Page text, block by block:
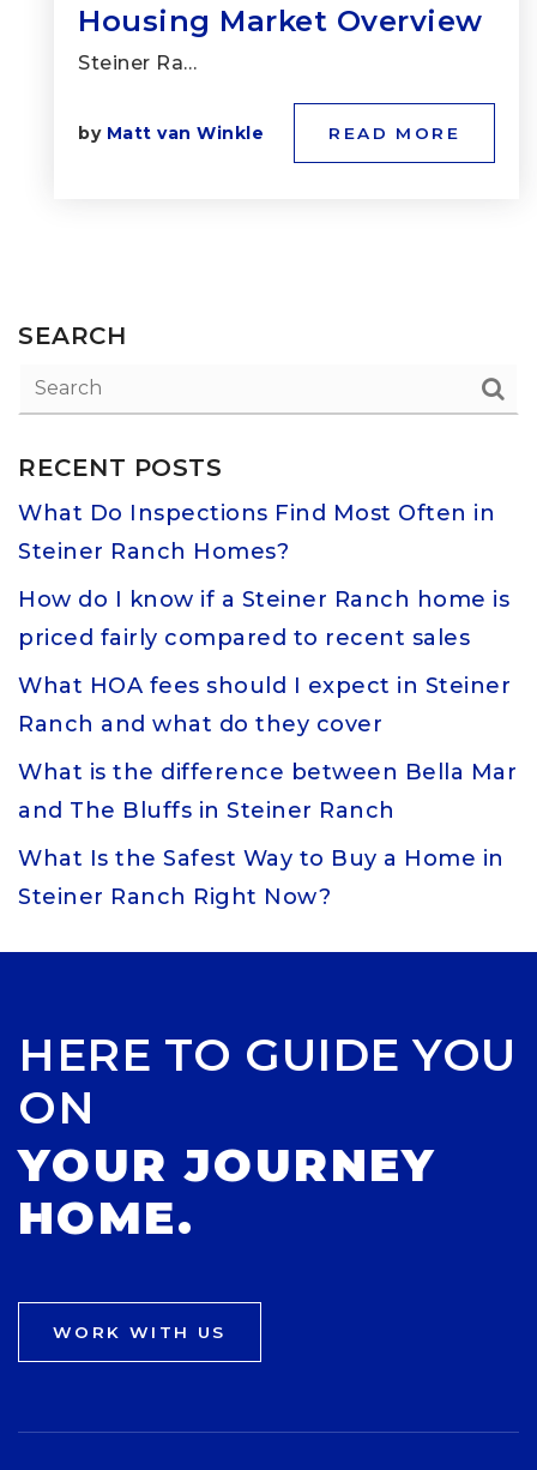
Housing Market Overview
Steiner Ra…
by Matt van Winkle READ MORE
SEARCH
RECENT POSTS
What Do Inspections Find Most Often in
Steiner Ranch Homes?
How do I know if a Steiner Ranch home is
priced fairly compared to recent sales
What HOA fees should I expect in Steiner
Ranch and what do they cover
What is the difference between Bella Mar
and The Bluffs in Steiner Ranch
What Is the Safest Way to Buy a Home in
Steiner Ranch Right Now?
HERE TO GUIDE YOU
ON
YOUR JOURNEY
HOME.
WORK WITH US